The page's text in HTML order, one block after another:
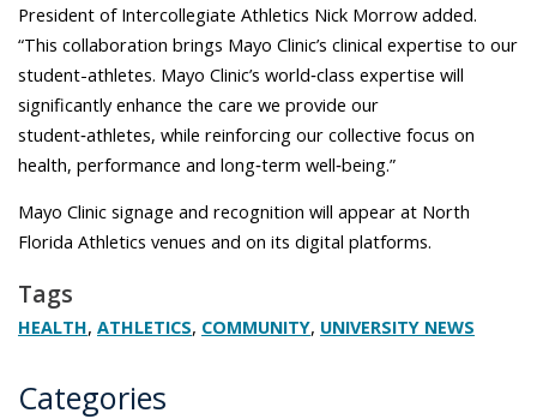
President of Intercollegiate Athletics Nick Morrow added.
“This collaboration brings Mayo Clinic’s clinical expertise to our
student-athletes. Mayo Clinic’s world‑class expertise will
significantly enhance the care we provide our
student‑athletes, while reinforcing our collective focus on
health, performance and long‑term well‑being.”
Mayo Clinic signage and recognition will appear at North
Florida Athletics venues and on its digital platforms.
Tags
HEALTH, ATHLETICS, COMMUNITY, UNIVERSITY NEWS
Categories